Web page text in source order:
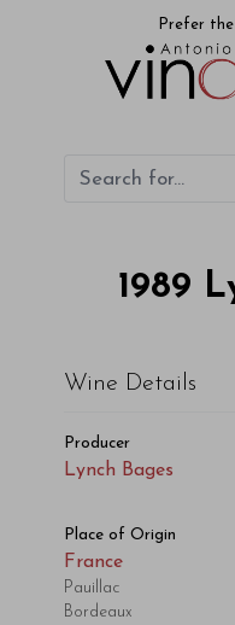
Prefer
1989
Wine Details
Producer
Lynch Bages
Place of Origin
France
Pauillac
Bordeaux